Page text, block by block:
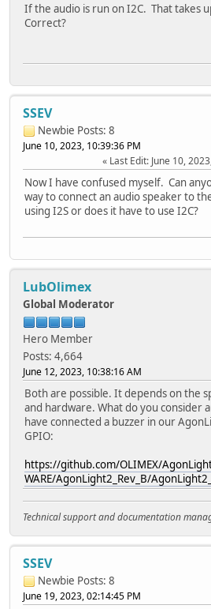
If the audio is run on I2C. That takes
Correct?
SSEV
Newbie Posts: 8
June 10, 2023, 10:39:36 PM
Last Edit: June 10,
Now I have confused myself. Can
way to connect an audio speaker to
using I2S or does it have to use I2C?
LubOlimex
Global Moderator
Hero Member
Posts: 4,664
June 12, 2023, 10:38:16 AM
Both are possible. It depends on the
and hardware. What do you consider
have connected a buzzer in our
GPIO:
https://github.com/OLIMEX/
WARE/AgonLight2_Rev_B/
Technical support and documentation
SSEV
Newbie Posts: 8
June 19, 2023, 02:14:45 PM